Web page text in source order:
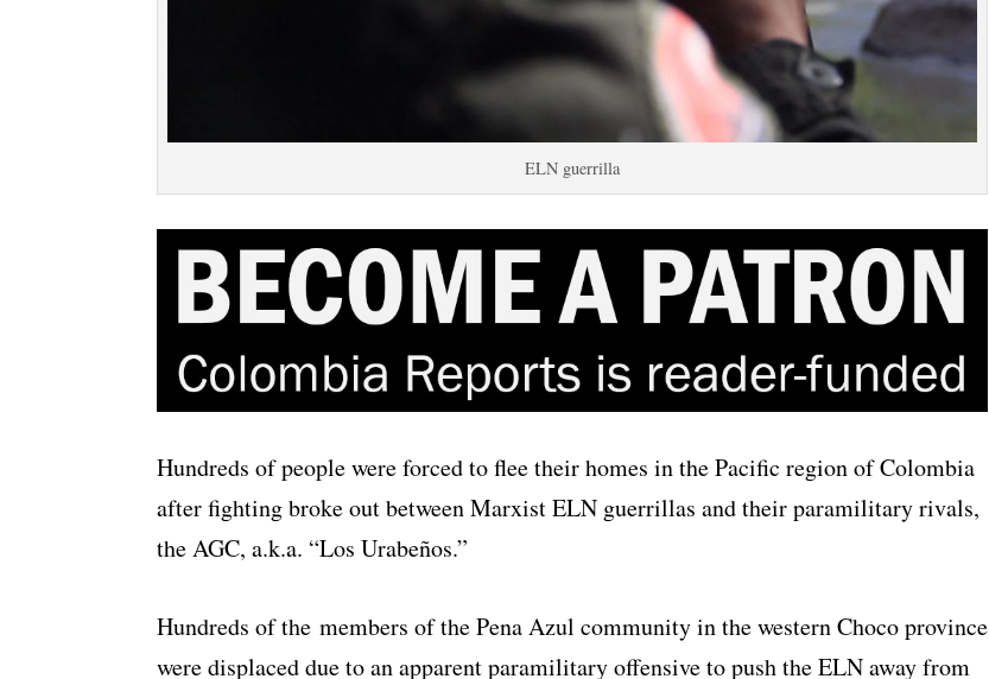
ELN guerrilla
Hundreds of people were forced to flee their homes in the Pacific region of Colombia
after fighting broke out between Marxist ELN guerrillas and their paramilitary rivals,
the AGC, a.k.a. “Los Urabeños.”
Hundreds of the members of the Pena Azul community in the western Choco province
were displaced due to an apparent paramilitary offensive to push the ELN away from